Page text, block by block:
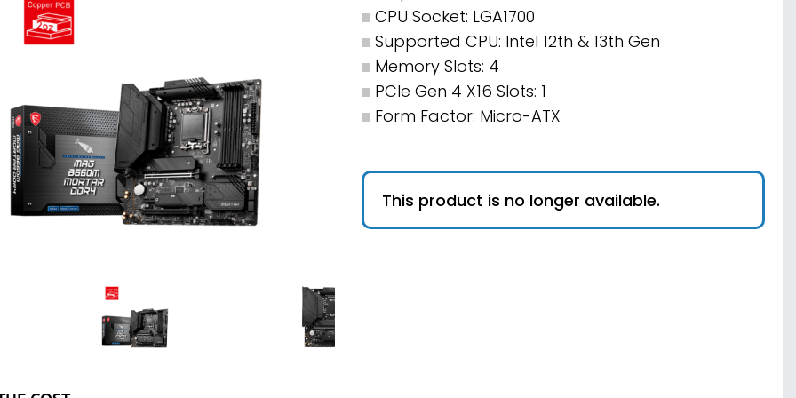
CPU Socket: LGA1700
Supported CPU: Intel 12th & 13th Gen
Memory Slots: 4
PCIe Gen 4 X16 Slots: 1
Form Factor: Micro-ATX
This product is no longer available.